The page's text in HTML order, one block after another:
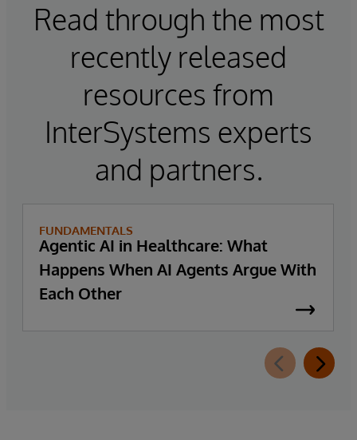
Read through the most
recently released
resources from
InterSystems experts
and partners.
FUNDAMENTALS
Agentic AI in Healthcare: What
Happens When AI Agents Argue With
Each Other